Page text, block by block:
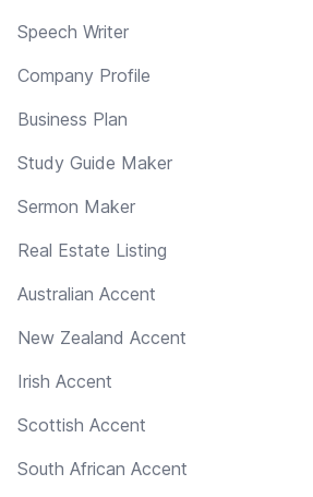
Speech Writer
Company Profile
Business Plan
Study Guide Maker
Sermon Maker
Real Estate Listing
Australian Accent
New Zealand Accent
Irish Accent
Scottish Accent
South African Accent